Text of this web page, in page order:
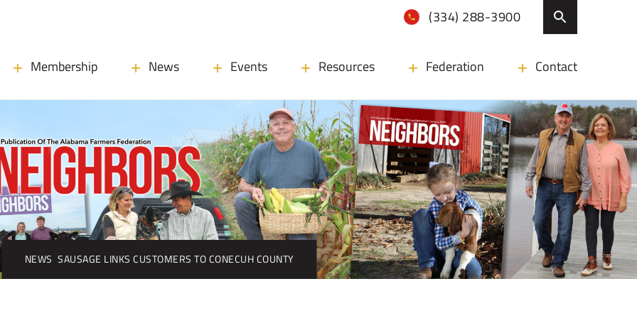
(334) 288-3900
Membership News Events Resources Federation Contact
NEWS SAUSAGE LINKS CUSTOMERS TO CONECUH COUNTY